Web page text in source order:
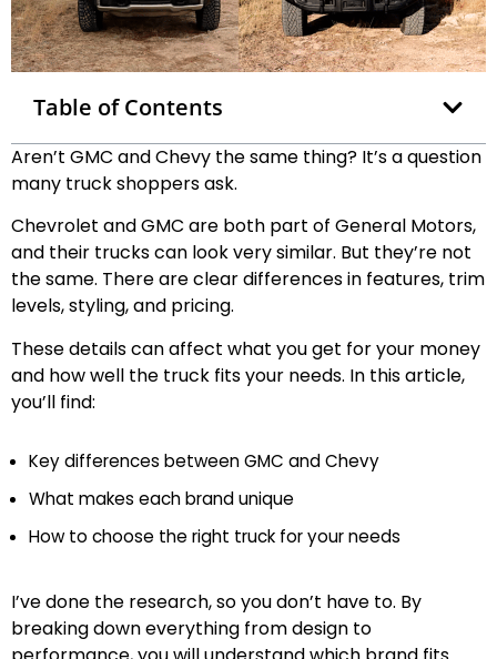
Table of Contents
Aren’t GMC and Chevy the same thing? It’s a question
many truck shoppers ask.
Chevrolet and GMC are both part of General Motors,
and their trucks can look very similar. But they’re not
the same. There are clear differences in features, trim
levels, styling, and pricing.
These details can affect what you get for your money
and how well the truck fits your needs. In this article,
you’ll find:
Key differences between GMC and Chevy
What makes each brand unique
How to choose the right truck for your needs
I’ve done the research, so you don’t have to. By
breaking down everything from design to